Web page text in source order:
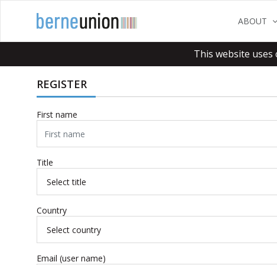
This website
ABOUT
REGISTER
First name
Title
Country
Email (user name)